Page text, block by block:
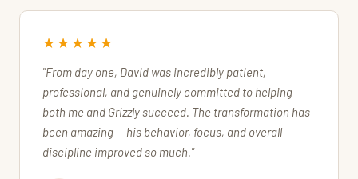
★★★★★
"From day one, David was incredibly patient,
professional, and genuinely committed to helping
both me and Grizzly succeed. The transformation has
been amazing — his behavior, focus, and overall
discipline improved so much."